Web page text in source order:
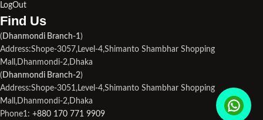
LogOut
Find Us​
( Dhanmondi Branch-1)
Address:Shope-3057,Level-4,Shimanto Shambhar Shopping
Mall,Dhanmondi-2,Dhaka
( Dhanmondi Branch-2)
Address:Shope-3051,Level-4,Shimanto Shambhar Shopping
Mall,Dhanmondi-2,Dhaka
Phone1: +880 170 771 9909